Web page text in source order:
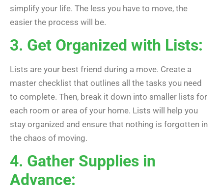
simplify your life. The less you have to move, the
easier the process will be.
3. Get Organized with Lists:
Lists are your best friend during a move. Create a
master checklist that outlines all the tasks you need
to complete. Then, break it down into smaller lists for
each room or area of your home. Lists will help you
stay organized and ensure that nothing is forgotten in
the chaos of moving.
4. Gather Supplies in
Advance: